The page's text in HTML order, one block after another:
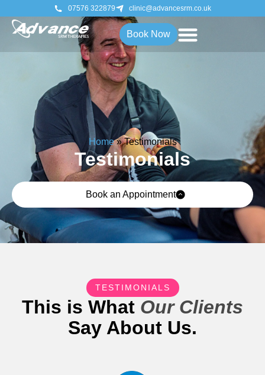
07576 322879 clinic@advancesrm.co.uk
Book Now
Home»Testimonials
Testimonials
Book an Appointment
TESTIMONIALS
This is What Our Clients
Say About Us.